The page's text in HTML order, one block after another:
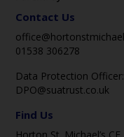
Contact Us
01538 306278
Data Protection Officer:
DPO@suatrust.co.uk
Find Us